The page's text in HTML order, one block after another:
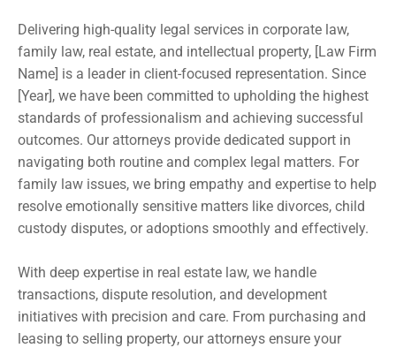
Delivering high-quality legal services in corporate law,
family law, real estate, and intellectual property, [Law Firm
Name] is a leader in client-focused representation. Since
[Year], we have been committed to upholding the highest
standards of professionalism and achieving successful
outcomes. Our attorneys provide dedicated support in
navigating both routine and complex legal matters. For
family law issues, we bring empathy and expertise to help
resolve emotionally sensitive matters like divorces, child
custody disputes, or adoptions smoothly and effectively.
With deep expertise in real estate law, we handle
transactions, dispute resolution, and development
initiatives with precision and care. From purchasing and
leasing to selling property, our attorneys ensure your